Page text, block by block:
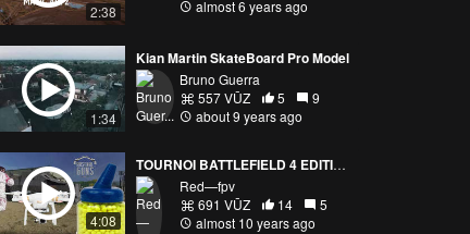
2:38
almost 6 years ago
1:34
Kian Martin SkateBoard Pro Model
Bruno Guerra
557 VŪZ
5
9
about 9 years ago
4:08
TOURNOI BATTLEFIELD 4 EDITION HALLOWEEN FPV AIRSOFT
Red—fpv
691 VŪZ
14
5
almost 10 years ago